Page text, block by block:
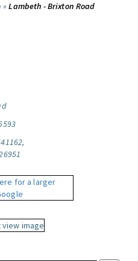
»Lambeth - Brixton Road